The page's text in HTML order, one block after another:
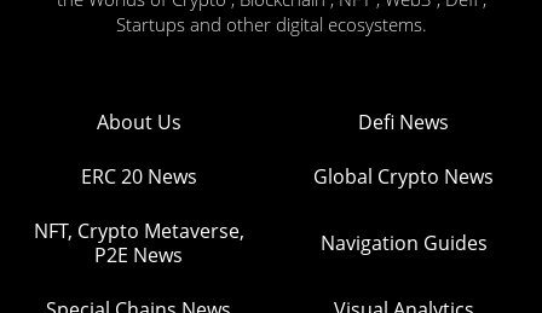
Startups and other digital ecosystems.
About Us Defi News
ERC 20 News Global Crypto News
NFT, Crypto Metaverse,
P2E News
Navigation Guides